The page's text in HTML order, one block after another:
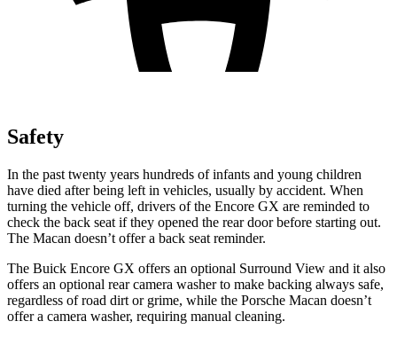
Safety
In the past twenty years hundreds of infants and young children
have died after being left in vehicles, usually by accident. When
turning the vehicle off, drivers of the Encore GX are reminded to
check the back seat if they opened the rear door before starting out.
The Macan doesn’t offer a back seat reminder.
The Buick Encore GX offers an optional Surround View and it also
offers an optional rear camera washer to make backing always safe,
regardless of road dirt or grime, while the Porsche Macan doesn’t
offer a camera washer, requiring manual cleaning.